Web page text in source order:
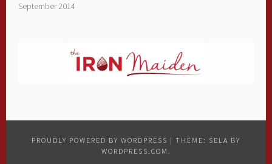
September 2014
PROUDLY POWERED BY WORDPRESS | THEME: SELA BY
WORDPRESS.COM